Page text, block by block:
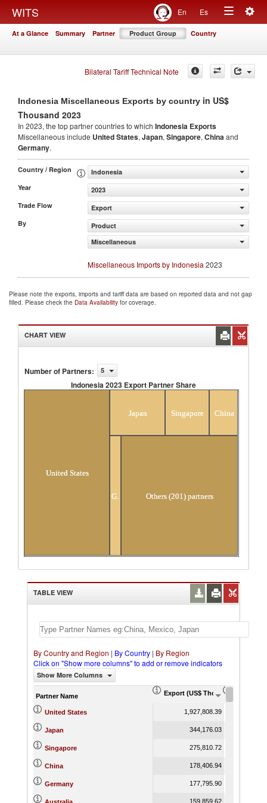
WITS En Es
Toggle
At a Glance Summary Partner Product Group Country
Bilateral Tariff Technical Note
Indonesia Miscellaneous Exports by country in US$
Thousand 2023
In 2023, the top partner countries to which Indonesia Exports
Miscellaneous include United States, Japan, Singapore, Chinaand
Germany.
Country / Region
Indonesia
Year
2023
Trade Flow
Export
By
Product
Miscellaneous
Miscellaneous Imports by Indonesia 2023
Please note the exports, imports and tariff data are based on reported data and not gap
filled. Please check the Data Availability for coverage.
CHART VIEW
Number of Partners: 5
Indonesia 2023 Export Partner Share
United States
Japan Singapore China
Germany Others (201) partners
TABLE VIEW
By Country and Region | By Country | By Region
Click on "Show more columns" to add or remove indicators
Show More Columns
Partner Name Export (US$ Thousand)
United States 1,927,808.39
Japan 344,176.03
Singapore 275,810.72
China 178,406.94
Germany 177,795.90
159,859.62